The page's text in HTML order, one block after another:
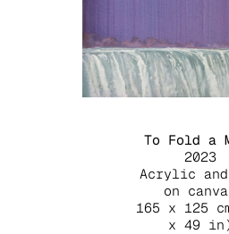
To Fold a
2023
Acrylic
on
165 x 125
x 49